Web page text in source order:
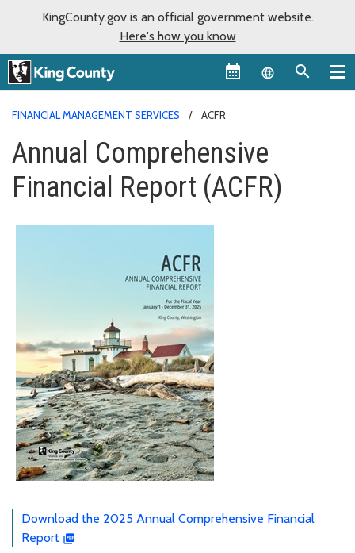
KingCounty.gov is an official government website.
Here's how you know
Language
FINANCIAL MANAGEMENT SERVICES ACFR
Annual Comprehensive
Financial Report (ACFR)
Download the 2025 Annual Comprehensive Financial
Report